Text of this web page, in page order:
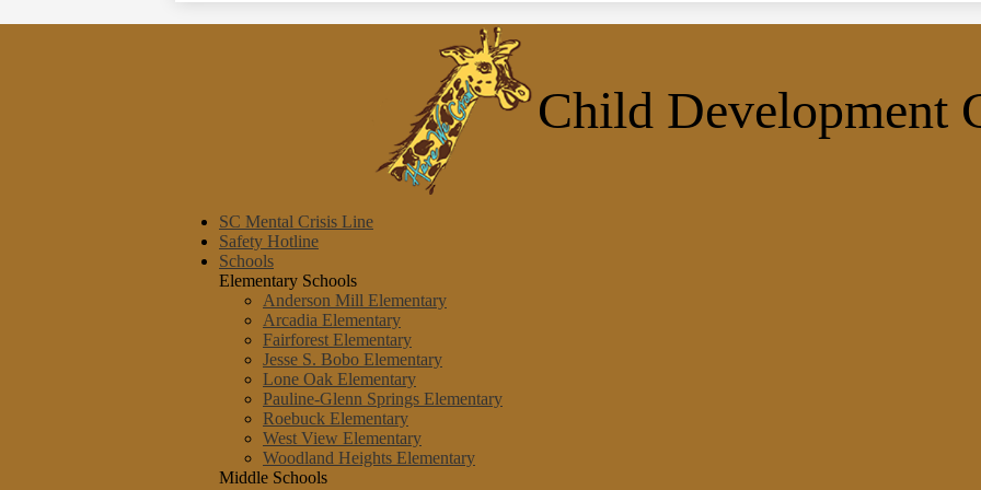
Child Development
SC Mental Crisis Line
Safety Hotline
Schools
Elementary Schools
Anderson Mill Elementary
Arcadia Elementary
Fairforest Elementary
Jesse S. Bobo Elementary
Lone Oak Elementary
Pauline-Glenn Springs Elementary
Roebuck Elementary
West View Elementary
Woodland Heights Elementary
Middle Schools